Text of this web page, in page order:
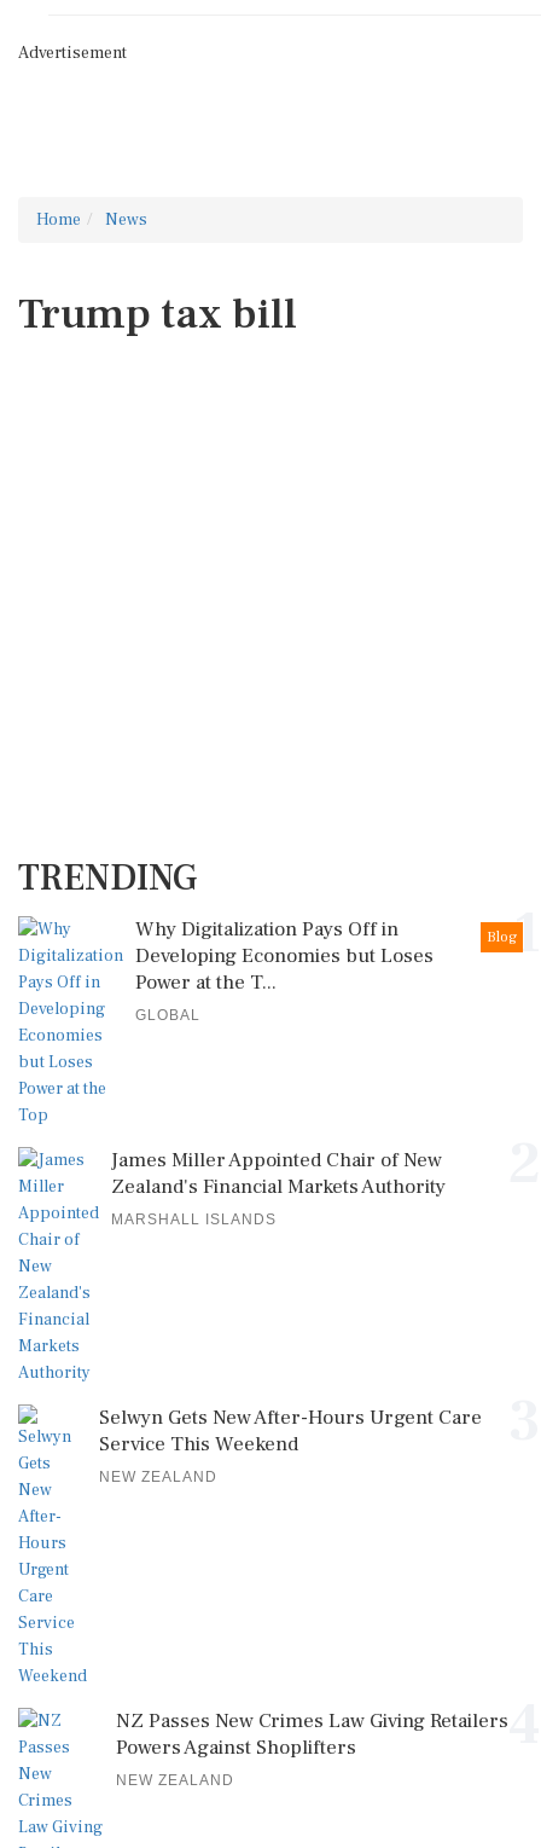
Advertisement
Home News
Trump tax bill
TRENDING
1
Blog
Why Digitalization Pays Off in
Developing Economies but Loses
Power at the T...
GLOBAL
James Miller Appointed Chair of New
Zealand's Financial Markets Authority
MARSHALL ISLANDS
Selwyn Gets New After-Hours Urgent Care
Service This Weekend
NEW ZEALAND
NZ Passes New Crimes Law Giving Retailers
Powers Against Shoplifters
NEW ZEALAND